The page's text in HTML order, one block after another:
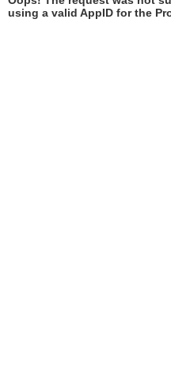
using a valid AppID for the